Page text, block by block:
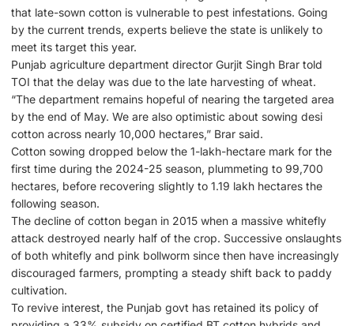
that late-sown cotton is vulnerable to pest infestations. Going
by the current trends, experts believe the state is unlikely to
meet its target this year.
Punjab agriculture department director Gurjit Singh Brar told
TOI that the delay was due to the late harvesting of wheat.
“The department remains hopeful of nearing the targeted area
by the end of May. We are also optimistic about sowing desi
cotton across nearly 10,000 hectares,” Brar said.
Cotton sowing dropped below the 1-lakh-hectare mark for the
first time during the 2024-25 season, plummeting to 99,700
hectares, before recovering slightly to 1.19 lakh hectares the
following season.
The decline of cotton began in 2015 when a massive whitefly
attack destroyed nearly half of the crop. Successive onslaughts
of both whitefly and pink bollworm since then have increasingly
discouraged farmers, prompting a steady shift back to paddy
cultivation.
To revive interest, the Punjab govt has retained its policy of